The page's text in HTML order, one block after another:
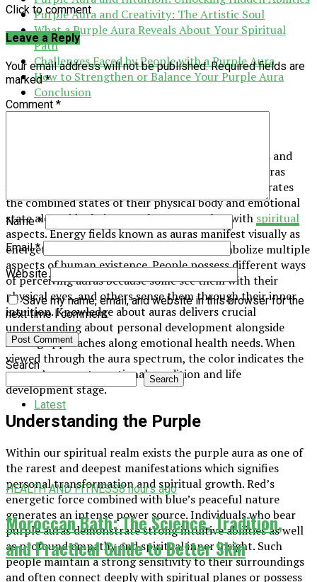
Purple Aura and Creativity: The Artistic Soul
What a Purple Aura Reveals About Your Spiritual
Path
Challenges Faced by People with a Purple Aura
How to Strengthen or Balance Your Purple Aura
Conclusion
Living beings on Earth, such as humans and animals and
plants, generate invisible energy fields known as auras
which wrap around them. A person’s aura demonstrates
the combined states of their physical body and emotional
state alongside their mental state together with spiritual
aspects. Energy fields known as auras manifest visually as
energetic lights that display colors that symbolize multiple
aspects of human existence. People possess different ways
of perceiving auras because some see them with their
physical eyes, and others sense them through their inner
intuition. Knowledge about auras delivers crucial
understanding about personal development alongside
healing approaches along emotional health needs. When
viewed through the aura spectrum, the color indicates the
person’s current emotional condition and life
development stage.
Understanding the Purple
Within our spiritual realm exists the purple aura as one of
the rarest and deepest manifestations which signifies
personal transformation and spiritual growth. Red’s
energetic force combined with blue’s peaceful nature
generates an intense power source. Individuals who bear
purple auras demonstrate strong intuitive abilities as well
as profound empathy and spiritual inner insight. Such
people maintain a strong sensitivity to their surroundings
and often connect deeply with spiritual planes or possess
Click to comment
Leave a Reply
Your email address will not be published. Required fields are
marked*
Comment *
Name*
Email*
Website
Save my name, email, and website in this browser for the
next time I comment.
Search
Search
Latest
HEALTH AND FITNESS8 hours ago
Moroccan Bath: The Science, Tradition,
and Practical Guide to Better Skin